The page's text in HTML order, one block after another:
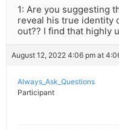
1: Are you suggesting
reveal his true identity
out?? I find that highly
August 12, 2022 4:06 pm at
Always_Ask_Questions
Participant